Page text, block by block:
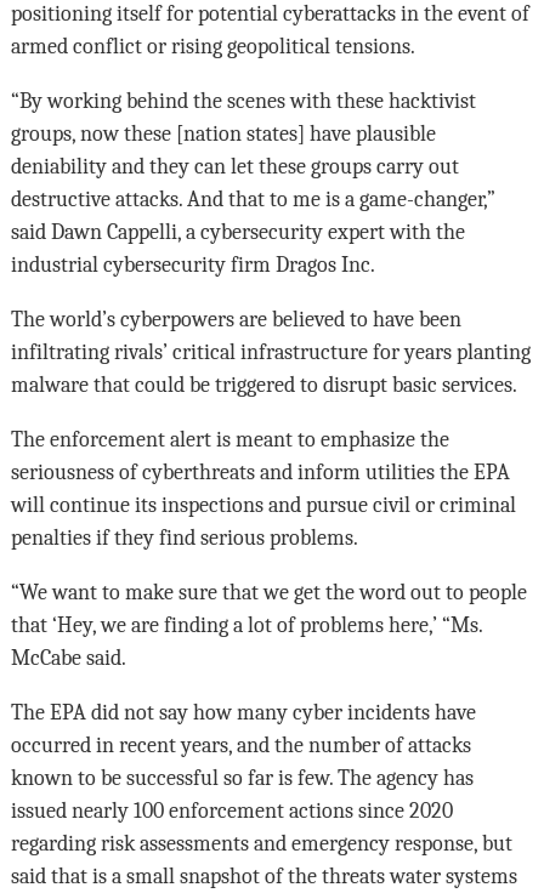
positioning itself for potential cyberattacks in the event of
armed conflict or rising geopolitical tensions.
“By working behind the scenes with these hacktivist
groups, now these [nation states] have plausible
deniability and they can let these groups carry out
destructive attacks. And that to me is a game-changer,”
said Dawn Cappelli, a cybersecurity expert with the
industrial cybersecurity firm Dragos Inc.
The world’s cyberpowers are believed to have been
infiltrating rivals’ critical infrastructure for years planting
malware that could be triggered to disrupt basic services.
The enforcement alert is meant to emphasize the
seriousness of cyberthreats and inform utilities the EPA
will continue its inspections and pursue civil or criminal
penalties if they find serious problems.
“We want to make sure that we get the word out to people
that ‘Hey, we are finding a lot of problems here,’ “Ms.
McCabe said.
The EPA did not say how many cyber incidents have
occurred in recent years, and the number of attacks
known to be successful so far is few. The agency has
issued nearly 100 enforcement actions since 2020
regarding risk assessments and emergency response, but
said that is a small snapshot of the threats water systems